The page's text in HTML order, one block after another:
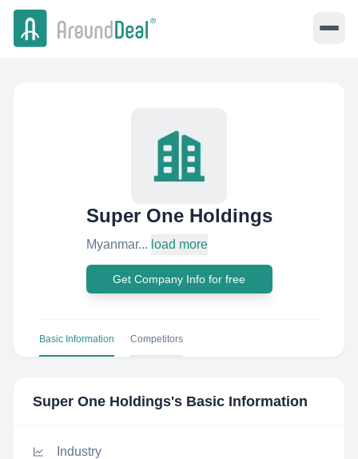
Super One Holdings
Myanmar... load more
Get Company Info for free
Basic Information Competitors
Super One Holdings's Basic Information
Industry